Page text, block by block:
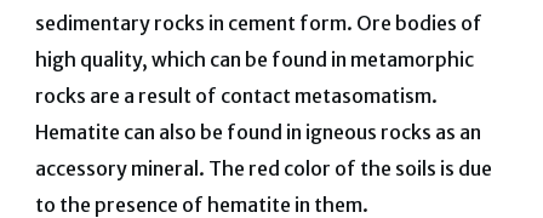
sedimentary rocks in cement form. Ore bodies of
high quality, which can be found in metamorphic
rocks are a result of contact metasomatism.
Hematite can also be found in igneous rocks as an
accessory mineral. The red color of the soils is due
to the presence of hematite in them.